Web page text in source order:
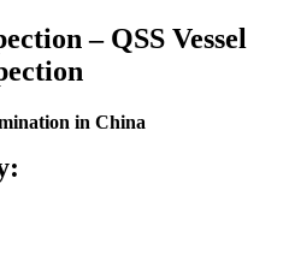
– QSS Vessel
in China